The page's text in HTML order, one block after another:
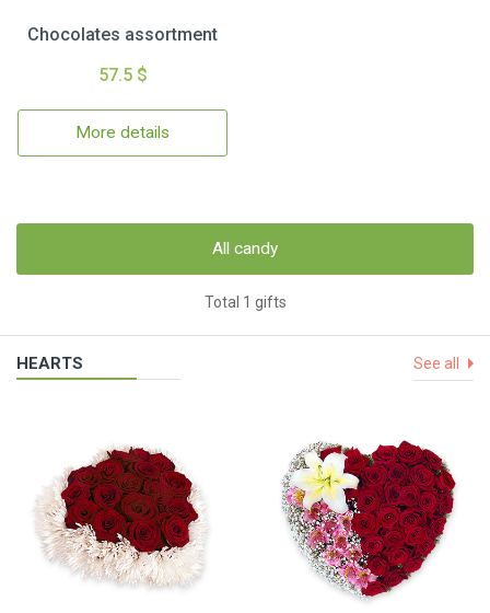
Chocolates assortment
57.5 $
More details
All candy
Total 1 gifts
HEARTS See all